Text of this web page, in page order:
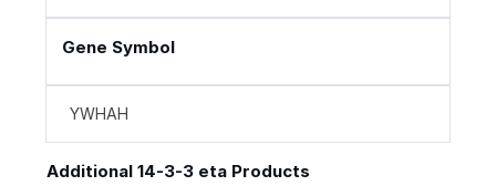
Gene Symbol
YWHAH
Additional 14-3-3 eta Products